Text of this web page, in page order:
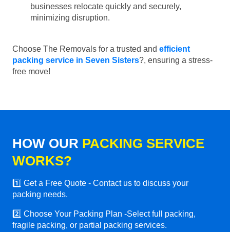
businesses relocate quickly and securely,
minimizing disruption.
Choose The Removals for a trusted and efficient
packing service in Seven Sisters?, ensuring a stress-
free move!
HOW OUR PACKING SERVICE
WORKS?
1️⃣ Get a Free Quote - Contact us to discuss your
packing needs.
2️⃣ Choose Your Packing Plan -Select full packing,
fragile packing, or partial packing services.